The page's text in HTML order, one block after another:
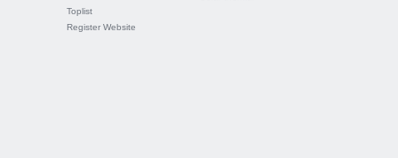
Toplist
Register Website